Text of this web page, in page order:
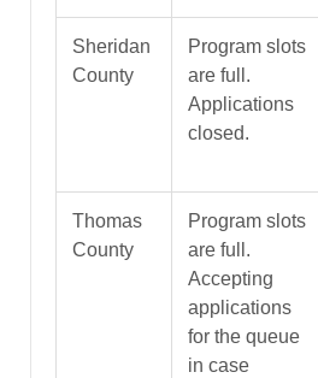
Sheridan
County
Program slots
are full.
Applications
closed.
Thomas
County
Program slots
are full.
Accepting
applications
for the queue
in case